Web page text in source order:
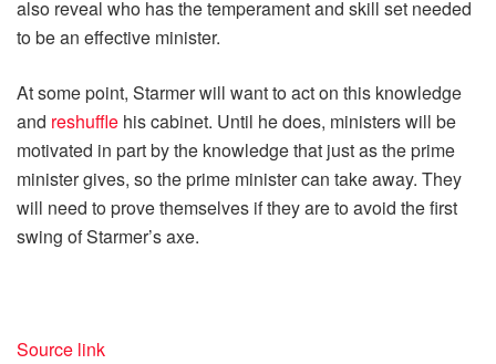
also reveal who has the temperament and skill set needed
to be an effective minister.
At some point, Starmer will want to act on this knowledge
and reshuffle his cabinet. Until he does, ministers will be
motivated in part by the knowledge that just as the prime
minister gives, so the prime minister can take away. They
will need to prove themselves if they are to avoid the first
swing of Starmer’s axe.
Source link